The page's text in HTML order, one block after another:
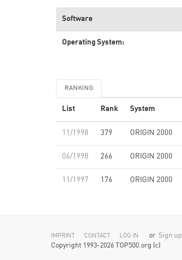
Software
Operating System:
RANKING
List Rank System
11/1998 379 ORIGIN 2000
06/1998 266 ORIGIN 2000
11/1997 176 ORIGIN 2000
IMPRINT CONTACT LOG IN or Sign up
Copyright 1993-2026 TOP500.org (c)